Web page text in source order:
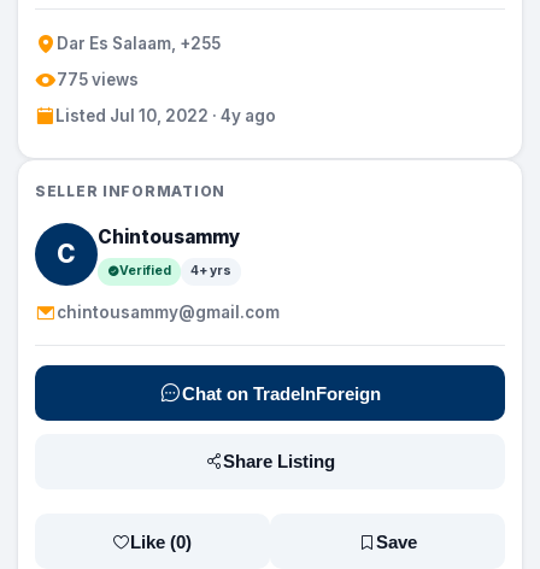
Dar Es Salaam, +255
775 views
Listed Jul 10, 2022 · 4y ago
SELLER INFORMATION
C
Chintousammy
Verified 4+ yrs
chintousammy@gmail.com
Chat on TradeInForeign
Share Listing
Like (0) Save